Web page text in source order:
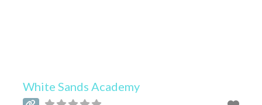
White Sands Academy